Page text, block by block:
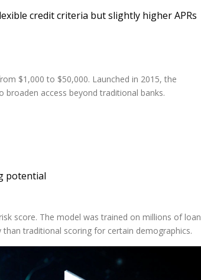
credit criteria but slightly higher APRs
$1,000 to $50,000. Launched in 2015, the
access beyond traditional banks.
potential
score. The model was trained on millions of loan
traditional scoring for certain demographics.